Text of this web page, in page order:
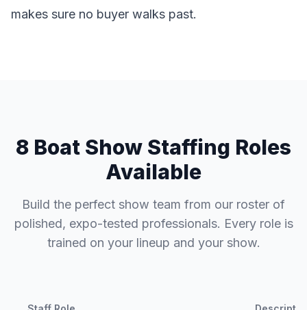
makes sure no buyer walks past.
8 Boat Show Staffing Roles
Available
Build the perfect show team from our roster of
polished, expo-tested professionals. Every role is
trained on your lineup and your show.